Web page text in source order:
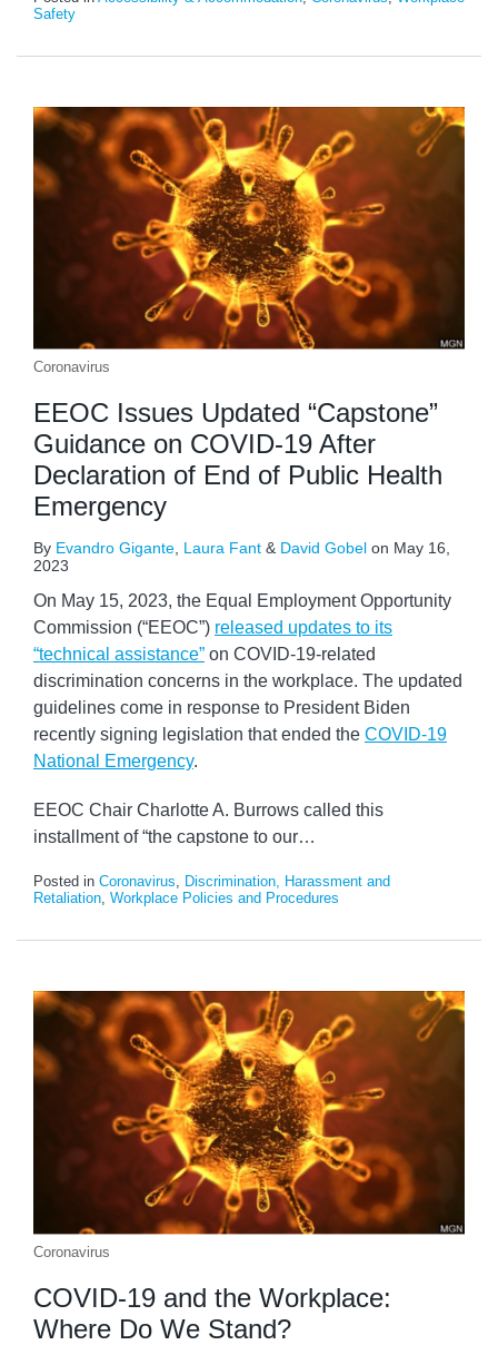
Safety
Coronavirus
EEOC Issues Updated “Capstone”
Guidance on COVID-19 After
Declaration of End of Public Health
Emergency
By Evandro Gigante, Laura Fant & David Gobel on May 16,
2023
On May 15, 2023, the Equal Employment Opportunity
Commission (“EEOC”) released updates to its
“technical assistance” on COVID-19-related
discrimination concerns in the workplace. The updated
guidelines come in response to President Biden
recently signing legislation that ended the COVID-19
National Emergency.
EEOC Chair Charlotte A. Burrows called this
installment of “the capstone to our…
Posted in Coronavirus, Discrimination, Harassment and
Retaliation, Workplace Policies and Procedures
Coronavirus
COVID-19 and the Workplace:
Where Do We Stand?